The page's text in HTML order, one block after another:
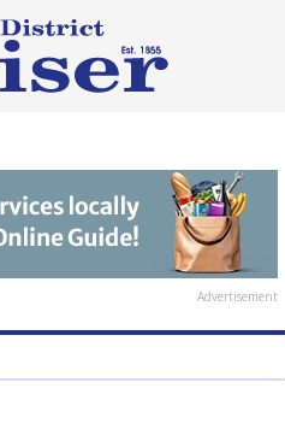
Advertisement